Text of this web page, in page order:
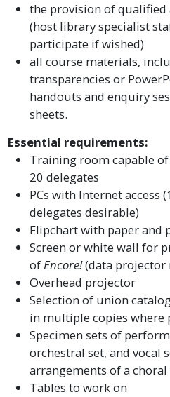
the provision of qualified
(host library specialist
participate if wished)
all course materials,
transparencies or
handouts and enquiry
sheets.
Essential requirements:
Training room capable
20 delegates
PCs with Internet access
delegates desirable)
Flipchart with paper and
Screen or white wall for
ofEncore!(data projector
Overhead projector
Selection of union
in multiple copies where
Specimen sets of
orchestral set, and vocal
arrangements of a choral
Tables to work on